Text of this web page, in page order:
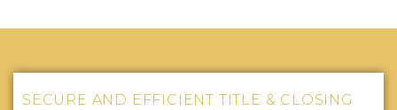
SECURE AND EFFICIENT TITLE & CLOSING